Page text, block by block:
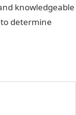
knowledgeable
determine